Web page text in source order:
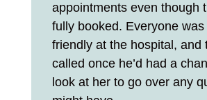
appointments even though
fully booked. Everyone was
friendly at the hospital, and
called once he’d had a
look at her to go over any